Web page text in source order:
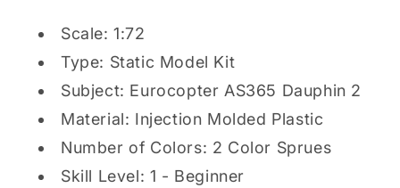
Scale: 1:72
Type: Static Model Kit
Subject: Eurocopter AS365 Dauphin 2
Material: Injection Molded Plastic
Number of Colors: 2 Color Sprues
Skill Level: 1 - Beginner